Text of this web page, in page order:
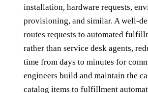
installation, hardware requests,
provisioning, and similar. A well-
routes requests to automated
rather than service desk agents,
time from days to minutes for
engineers build and maintain the
catalog items to fulfillment